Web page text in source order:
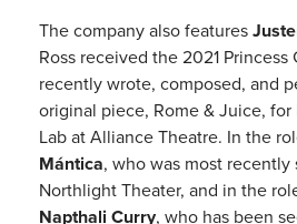
The company also features
Ross received the 2021 Princess
recently wrote, composed, and
original piece, Rome & Juice,
Lab at Alliance Theatre. In the
Mántica, who was most
Northlight Theater, and in the
Napthali Curry, who has been